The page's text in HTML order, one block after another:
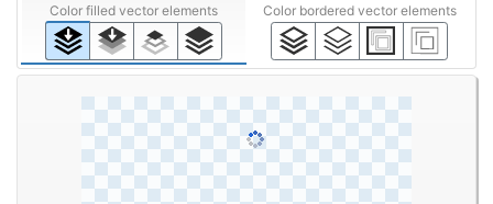
Color filled vector elements Color bordered vector elements